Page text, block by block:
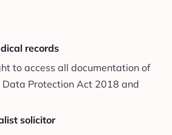
records
to access all documentation of
Protection Act 2018 and
solicitor